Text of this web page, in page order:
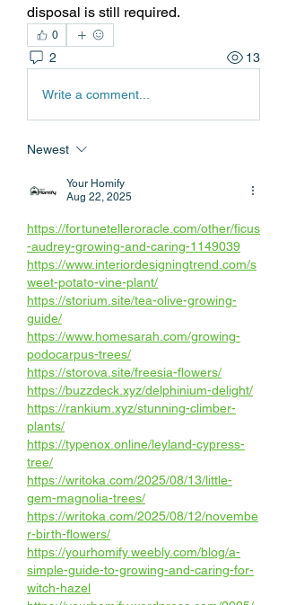
disposal is still required.
0
2 13
Write a comment...
Newest
Your Homify
Aug 22, 2025
https://fortunetelleroracle.com/other/ficus
-audrey-growing-and-caring-1149039
https://www.interiordesigningtrend.com/s
weet-potato-vine-plant/
https://storium.site/tea-olive-growing-
guide/
https://www.homesarah.com/growing-
podocarpus-trees/
https://storova.site/freesia-flowers/
https://buzzdeck.xyz/delphinium-delight/
https://rankium.xyz/stunning-climber-
plants/
https://typenox.online/leyland-cypress-
tree/
https://writoka.com/2025/08/13/little-
gem-magnolia-trees/
https://writoka.com/2025/08/12/novembe
r-birth-flowers/
https://yourhomify.weebly.com/blog/a-
simple-guide-to-growing-and-caring-for-
witch-hazel